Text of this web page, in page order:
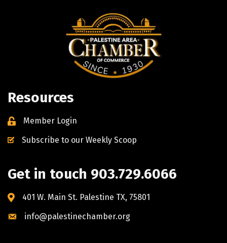
Resources
Member Login
Subscribe to our Weekly Scoop
Get in touch 903.729.6066
401 W. Main St. Palestine TX, 75801
info@palestinechamber.org